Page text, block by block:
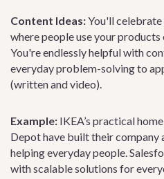
Content Ideas:You'll
where people use your
You're endlessly helpful with
everyday problem-solving to
(written and video).
Example: IKEA’s practical
Depot have built their company
helping everyday people.
with scalable solutions for